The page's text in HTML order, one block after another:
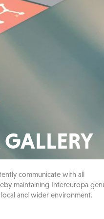
communicate with all
maintaining Intereuropa
and wider environment.